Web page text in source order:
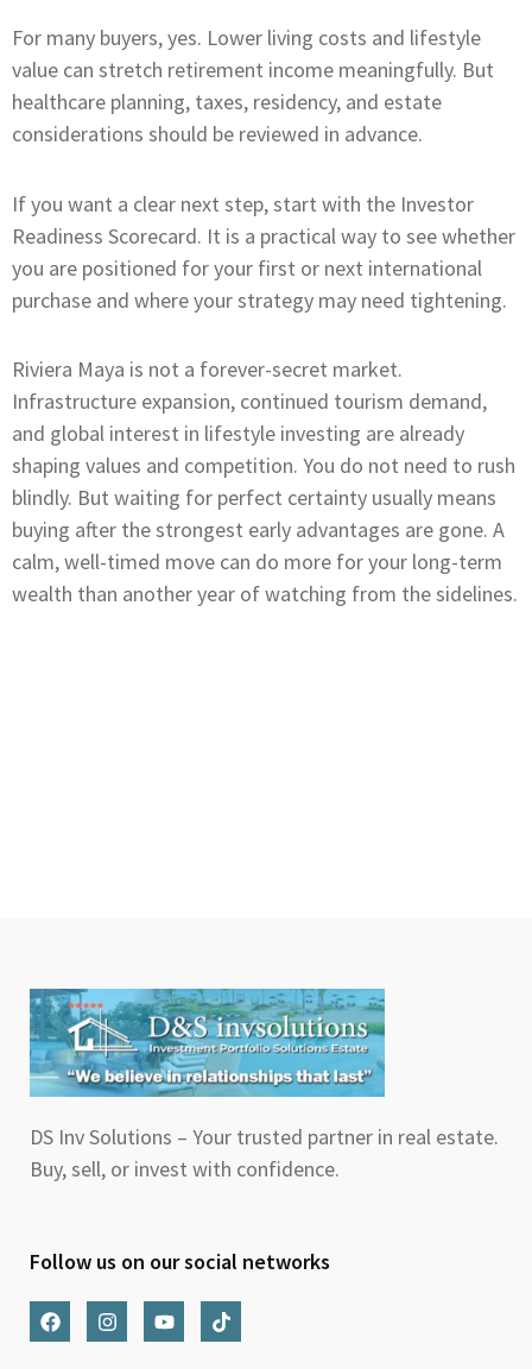
For many buyers, yes. Lower living costs and lifestyle
value can stretch retirement income meaningfully. But
healthcare planning, taxes, residency, and estate
considerations should be reviewed in advance.
If you want a clear next step, start with the Investor
Readiness Scorecard. It is a practical way to see whether
you are positioned for your first or next international
purchase and where your strategy may need tightening.
Riviera Maya is not a forever-secret market.
Infrastructure expansion, continued tourism demand,
and global interest in lifestyle investing are already
shaping values and competition. You do not need to rush
blindly. But waiting for perfect certainty usually means
buying after the strongest early advantages are gone. A
calm, well-timed move can do more for your long-term
wealth than another year of watching from the sidelines.
DS Inv Solutions – Your trusted partner in real estate.
Buy, sell, or invest with confidence.
Follow us on our social networks
F
a
c
I
n
s
Y
o
u
T
i
k